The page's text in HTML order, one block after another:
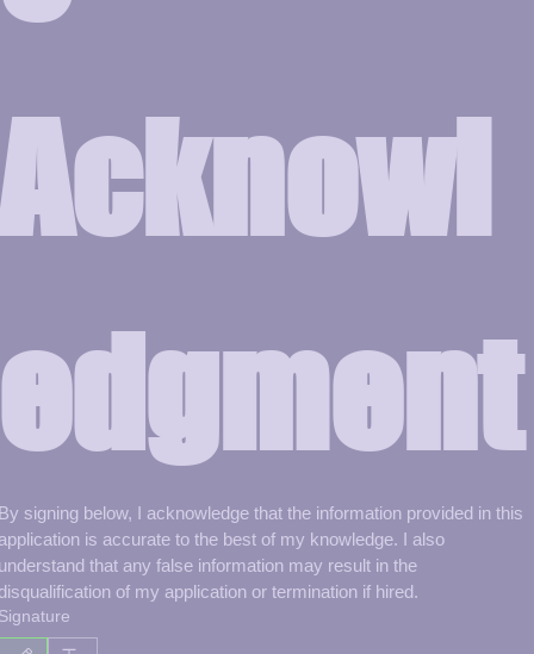
signing below, I acknowledge that the information provided in this
is accurate to the best of my knowledge. I also
that any false information may result in the
of my application or termination if hired.